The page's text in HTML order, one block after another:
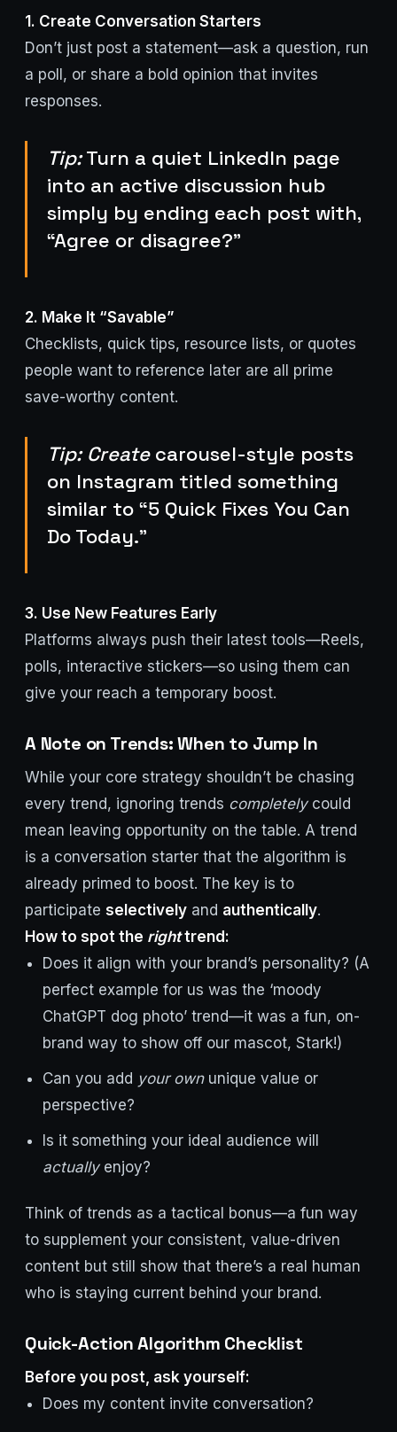
1. Create Conversation Starters
Don’t just post a statement—ask a question, run
a poll, or share a bold opinion that invites
responses.
Tip:Turn a quiet LinkedIn page
into an active discussion hub
simply by ending each post with,
“Agree or disagree?”
2. Make It “Savable”
Checklists, quick tips, resource lists, or quotes
people want to reference later are all prime
save-worthy content.
Tip: Createcarousel-style posts
on Instagram titled something
similar to “5 Quick Fixes You Can
Do Today.”
3. Use New Features Early
Platforms always push their latest tools—Reels,
polls, interactive stickers—so using them can
give your reach a temporary boost.
A Note on Trends: When to Jump In
While your core strategy shouldn’t be chasing
every trend, ignoring trends completelycould
mean leaving opportunity on the table. A trend
is a conversation starter that the algorithm is
already primed to boost. The key is to
participate selectively and authentically.
How to spot the righttrend:
Does it align with your brand’s personality? (A
perfect example for us was the ‘moody
ChatGPT dog photo’ trend—it was a fun, on-
brand way to show off our mascot, Stark!)
Can you add your ownunique value or
perspective?
Is it something your ideal audience will
actuallyenjoy?
Think of trends as a tactical bonus—a fun way
to supplement your consistent, value-driven
content but still show that there’s a real human
who is staying current behind your brand.
Quick-Action Algorithm Checklist
Before you post, ask yourself:
Does my content invite conversation?